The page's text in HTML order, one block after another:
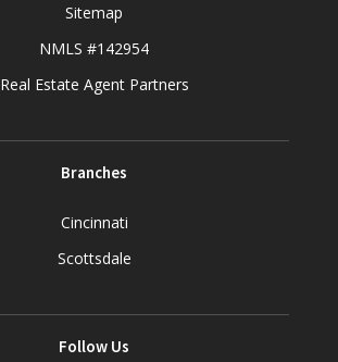
Sitemap
NMLS #142954
Real Estate Agent Partners
Branches
Cincinnati
Scottsdale
Follow Us